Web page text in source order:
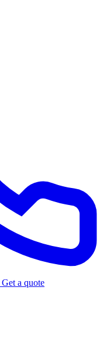
Get a quote